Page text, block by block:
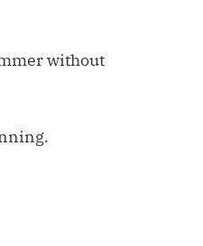
without